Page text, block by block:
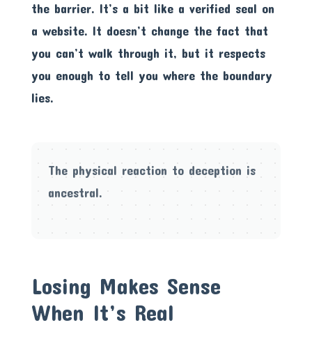
the barrier. It’s a bit like a verified seal on
a website. It doesn’t change the fact that
you can’t walk through it, but it respects
you enough to tell you where the boundary
lies.
The physical reaction to deception is
ancestral.
Losing Makes Sense
When It’s Real